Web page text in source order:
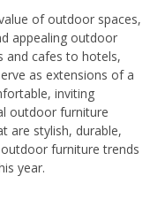
of outdoor spaces,
appealing outdoor
and cafes to hotels,
as extensions of a
inviting
outdoor furniture
are stylish, durable,
furniture trends
year.